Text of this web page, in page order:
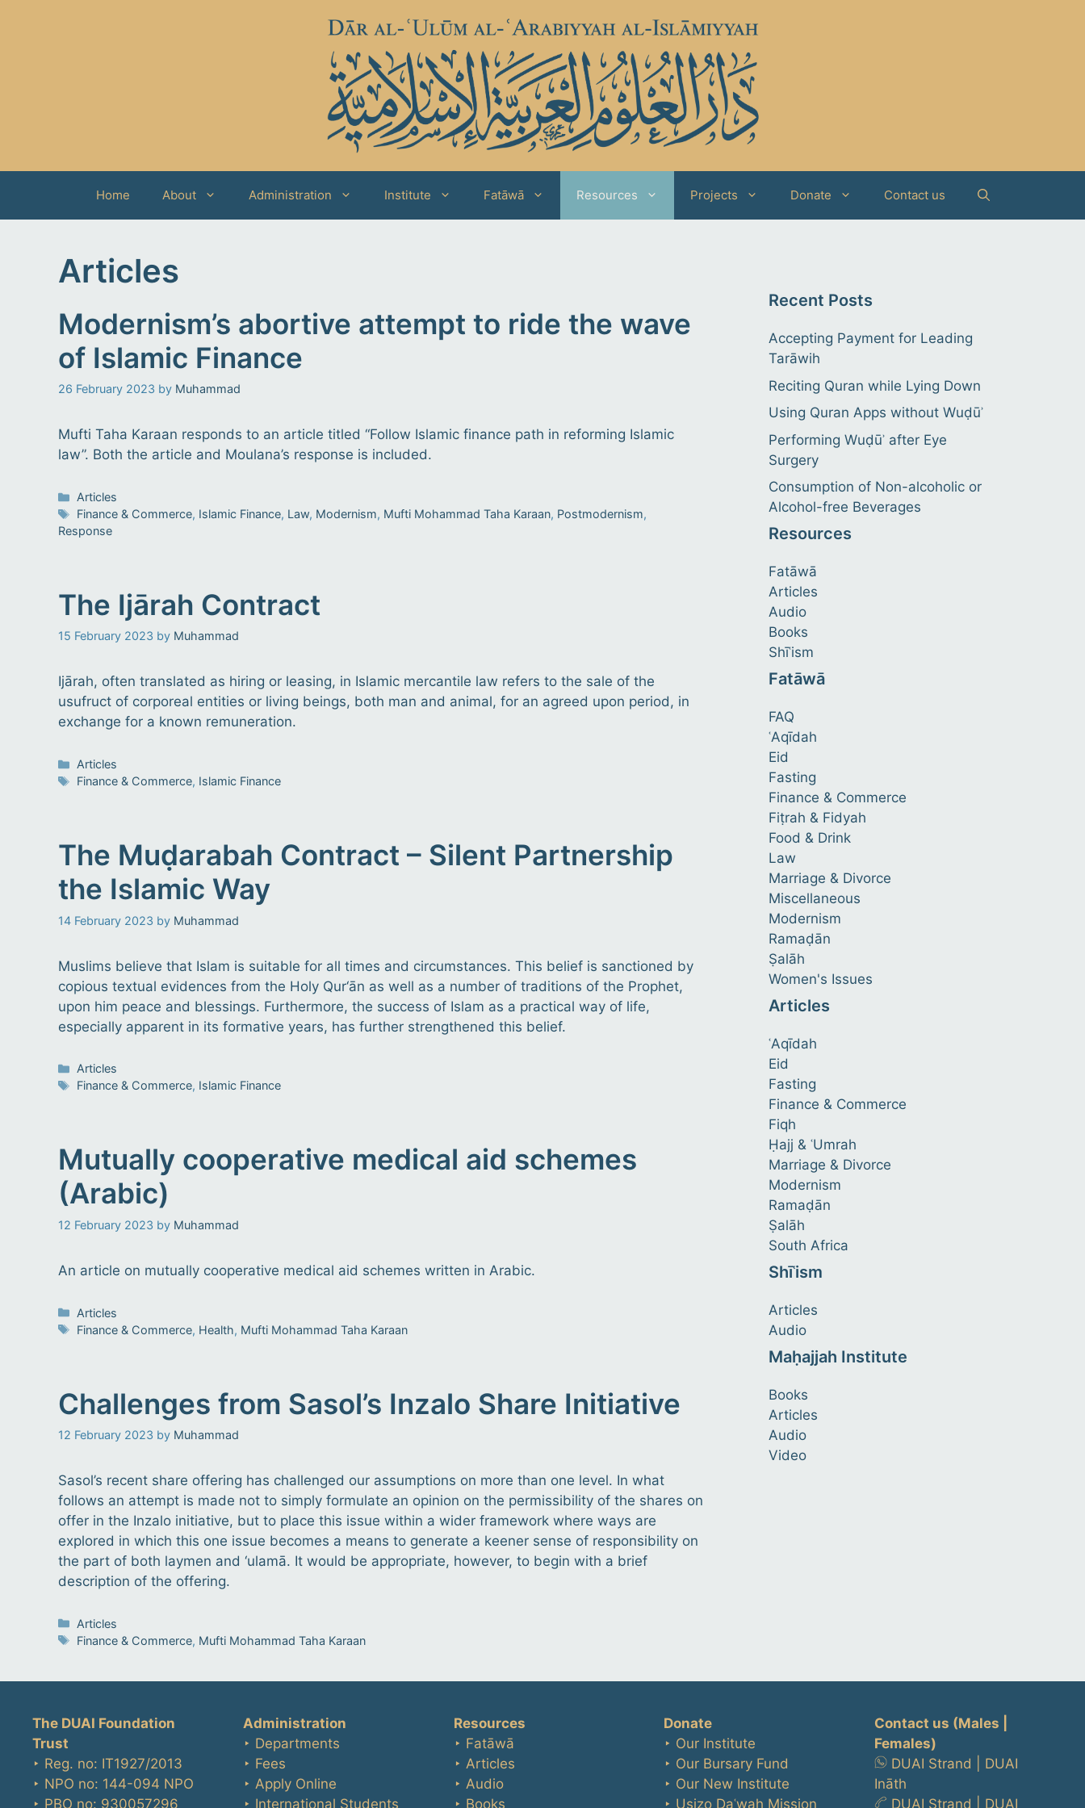
Home About Administration Institute Fatāwā Resources Projects Donate Contact us
Articles
Modernism’s abortive attempt to ride the wave
of Islamic Finance
26 February 2023 by Muhammad
Mufti Taha Karaan responds to an article titled “Follow Islamic finance path in reforming Islamic
law”. Both the article and Moulana’s response is included.
Categories
Articles
Tags
Finance & Commerce, Islamic Finance, Law, Modernism, Mufti Mohammad Taha Karaan, Postmodernism,
Response
The Ijārah Contract
15 February 2023 by Muhammad
Ijārah, often translated as hiring or leasing, in Islamic mercantile law refers to the sale of the
usufruct of corporeal entities or living beings, both man and animal, for an agreed upon period, in
exchange for a known remuneration.
Categories
Articles
Tags
Finance & Commerce, Islamic Finance
The Muḍarabah Contract – Silent Partnership
the Islamic Way
14 February 2023 by Muhammad
Muslims believe that Islam is suitable for all times and circumstances. This belief is sanctioned by
copious textual evidences from the Holy Qur‘ān as well as a number of traditions of the Prophet,
upon him peace and blessings. Furthermore, the success of Islam as a practical way of life,
especially apparent in its formative years, has further strengthened this belief.
Categories
Articles
Tags
Finance & Commerce, Islamic Finance
Mutually cooperative medical aid schemes
(Arabic)
12 February 2023 by Muhammad
An article on mutually cooperative medical aid schemes written in Arabic.
Categories
Articles
Tags
Finance & Commerce, Health, Mufti Mohammad Taha Karaan
Challenges from Sasol’s Inzalo Share Initiative
12 February 2023 by Muhammad
Sasol’s recent share offering has challenged our assumptions on more than one level. In what
follows an attempt is made not to simply formulate an opinion on the permissibility of the shares on
offer in the Inzalo initiative, but to place this issue within a wider framework where ways are
explored in which this one issue becomes a means to generate a keener sense of responsibility on
the part of both laymen and ‘ulamā. It would be appropriate, however, to begin with a brief
description of the offering.
Categories
Articles
Tags
Finance & Commerce, Mufti Mohammad Taha Karaan
Recent Posts
Accepting Payment for Leading
Tarāwih
Reciting Quran while Lying Down
Using Quran Apps without Wuḍūʾ
Performing Wuḍūʾ after Eye
Surgery
Consumption of Non-alcoholic or
Alcohol-free Beverages
Resources
Fatāwā
Articles
Audio
Books
Shīʿism
Fatāwā
FAQ
ʿAqīdah
Eid
Fasting
Finance & Commerce
Fiṭrah & Fidyah
Food & Drink
Law
Marriage & Divorce
Miscellaneous
Modernism
Ramaḍān
Ṣalāh
Women's Issues
Articles
ʿAqīdah
Eid
Fasting
Finance & Commerce
Fiqh
Ḥajj & ʿUmrah
Marriage & Divorce
Modernism
Ramaḍān
Ṣalāh
South Africa
Shīʿism
Articles
Audio
Maḥajjah Institute
Books
Articles
Audio
Video
The DUAI Foundation
Trust
‣ Reg. no: IT1927/2013
‣ NPO no: 144-094 NPO
‣ PBO no: 930057296
Administration
‣ Departments
‣ Fees
‣ Apply Online
‣ International Students
Resources
‣ Fatāwā
‣ Articles
‣ Audio
‣ Books
Donate
‣ Our Institute
‣ Our Bursary Fund
‣ Our New Institute
‣ Usizo Daʿwah Mission
Contact us (Males |
Females)
DUAI Strand
DUAI
Ināth
DUAI Strand
DUAI